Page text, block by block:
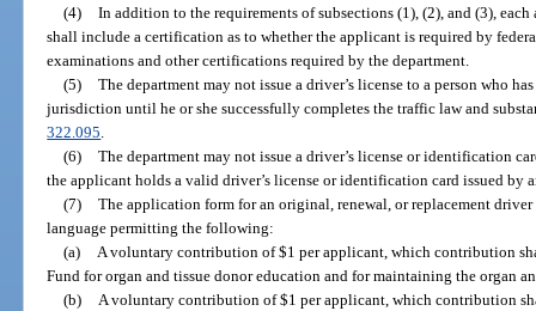
(4) In addition to the requirements of subsections (1), (2), and (3),
shall include a certification as to whether the applicant is required by
examinations and other certifications required by the department.
(5) The department may not issue a driver’s license to a person who
jurisdiction until he or she successfully completes the traffic law and
322.095.
(6) The department may not issue a driver’s license or identification
the applicant holds a valid driver’s license or identification card issued by
(7) The application form for an original, renewal, or replacement
language permitting the following:
(a) A voluntary contribution of $1 per applicant, which contribution
Fund for organ and tissue donor education and for maintaining the organ
(b) A voluntary contribution of $1 per applicant, which contribution